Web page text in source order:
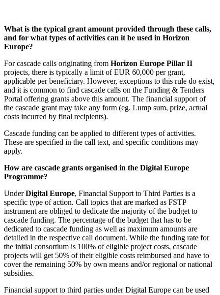
What is the typical grant amount provided through these calls,
and for what types of activities can it be used in Horizon
Europe?
For cascade calls originating from Horizon Europe Pillar II
projects, there is typically a limit of EUR 60,000 per grant,
applicable per beneficiary. However, exceptions to this rule do exist,
and it is common to find cascade calls on the Funding & Tenders
Portal offering grants above this amount. The financial support of
the cascade grant may take any form (eg. Lump sum, prize, actual
costs incurred by final recipients).
Cascade funding can be applied to different types of activities.
These are specified in the call text, and specific conditions may
apply.
How are cascade grants organised in the Digital Europe
Programme?
UnderDigital Europe, Financial Support to Third Parties is a
specific type of action. Call topics that are marked as FSTP
instrument are obliged to dedicate the majority of the budget to
cascade funding. The percentage of the budget that has to be
dedicated to cascade funding as well as maximum amounts are
detailed in the respective call document. While the funding rate for
the initial consortium is 100% of eligible project costs, cascade
projects will get 50% of their eligible costs reimbursed and have to
cover the remaining 50% by own means and/or regional or national
subsidies.
Financial support to third parties under Digital Europe can be used